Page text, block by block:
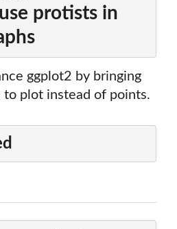
protists in
ggplot2 by bringing
plot instead of points.